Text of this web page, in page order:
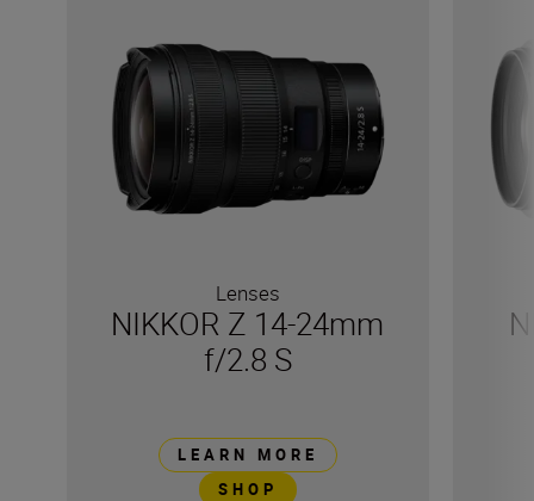
Lenses
NIKKOR Z 14-24mm
f/2.8 S
LEARN MORE
SHOP